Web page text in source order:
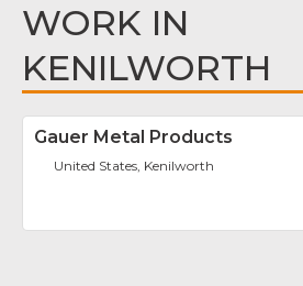
WORK IN
KENILWORTH
Gauer Metal Products
United States, Kenilworth